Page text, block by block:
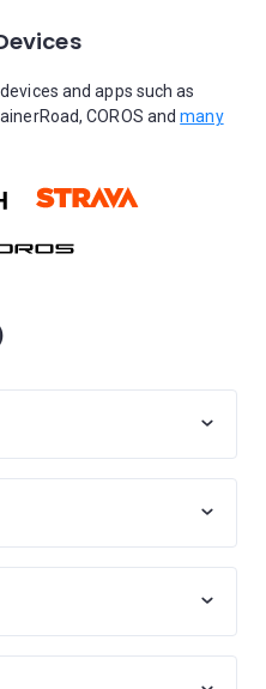
and apps such as
COROS andmany